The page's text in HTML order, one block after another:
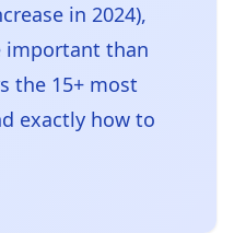
in 2024),
important than
the 15+ most
exactly how to